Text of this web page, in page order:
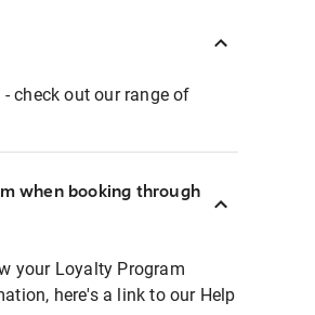
check out our range of
when booking through
your Loyalty Program
here's a link to our Help